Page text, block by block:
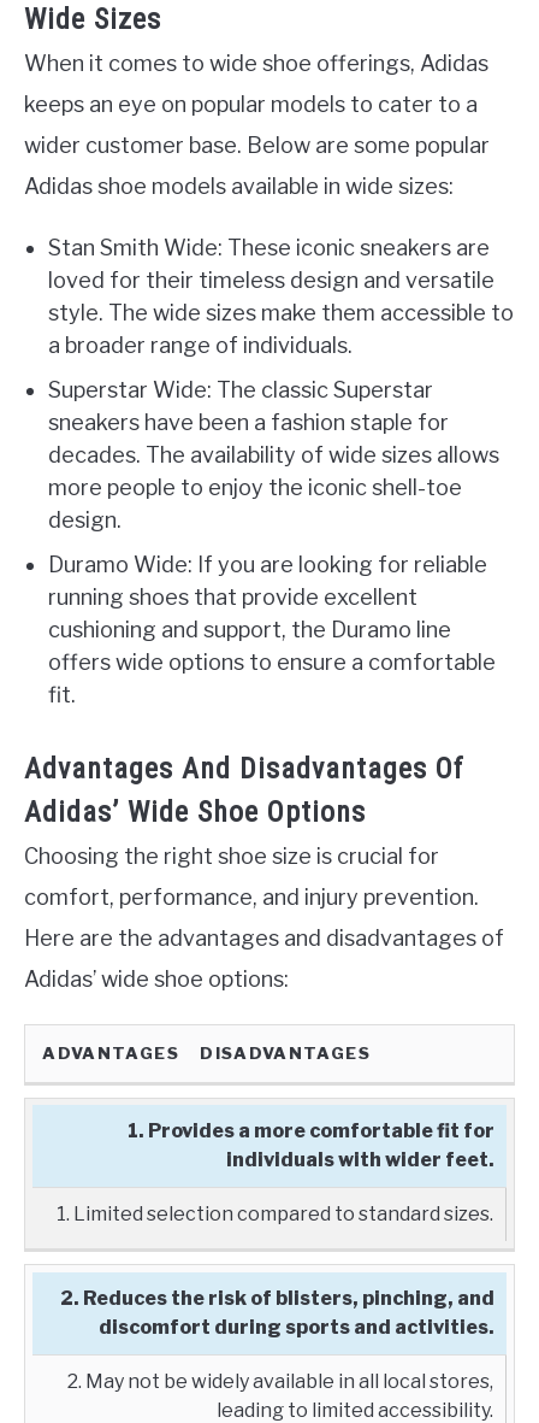
Wide Sizes
When it comes to wide shoe offerings, Adidas
keeps an eye on popular models to cater to a
wider customer base. Below are some popular
Adidas shoe models available in wide sizes:
Stan Smith Wide: These iconic sneakers are
loved for their timeless design and versatile
style. The wide sizes make them accessible to
a broader range of individuals.
Superstar Wide: The classic Superstar
sneakers have been a fashion staple for
decades. The availability of wide sizes allows
more people to enjoy the iconic shell-toe
design.
Duramo Wide: If you are looking for reliable
running shoes that provide excellent
cushioning and support, the Duramo line
offers wide options to ensure a comfortable
fit.
Advantages And Disadvantages Of
Adidas’ Wide Shoe Options
Choosing the right shoe size is crucial for
comfort, performance, and injury prevention.
Here are the advantages and disadvantages of
Adidas’ wide shoe options:
ADVANTAGES DISADVANTAGES
1. Provides a more comfortable fit for
individuals with wider feet.
1. Limited selection compared to standard sizes.
2. Reduces the risk of blisters, pinching, and
discomfort during sports and activities.
2. May not be widely available in all local stores,
leading to limited accessibility.